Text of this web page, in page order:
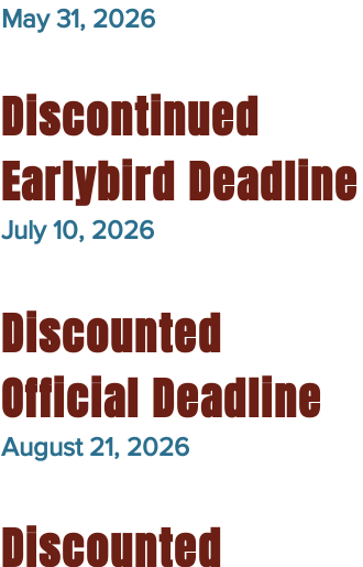
May 31, 2026
Discontinued
Earlybird Deadline
July 10, 2026
Discounted
Official Deadline
August 21, 2026
Discounted